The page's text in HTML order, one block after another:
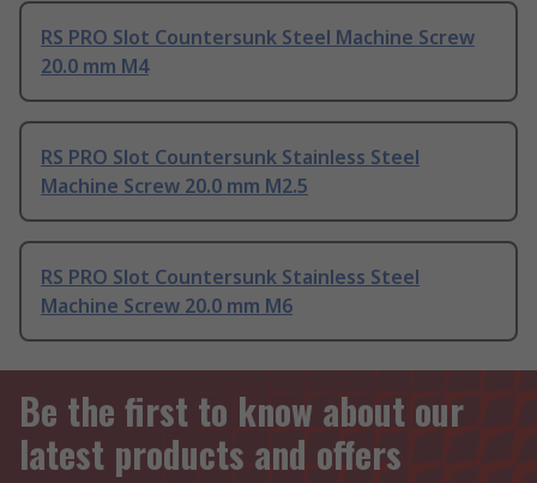
RS PRO Slot Countersunk Steel Machine Screw
20.0 mm M4
RS PRO Slot Countersunk Stainless Steel
Machine Screw 20.0 mm M2.5
RS PRO Slot Countersunk Stainless Steel
Machine Screw 20.0 mm M6
Be the first to know about our
latest products and offers